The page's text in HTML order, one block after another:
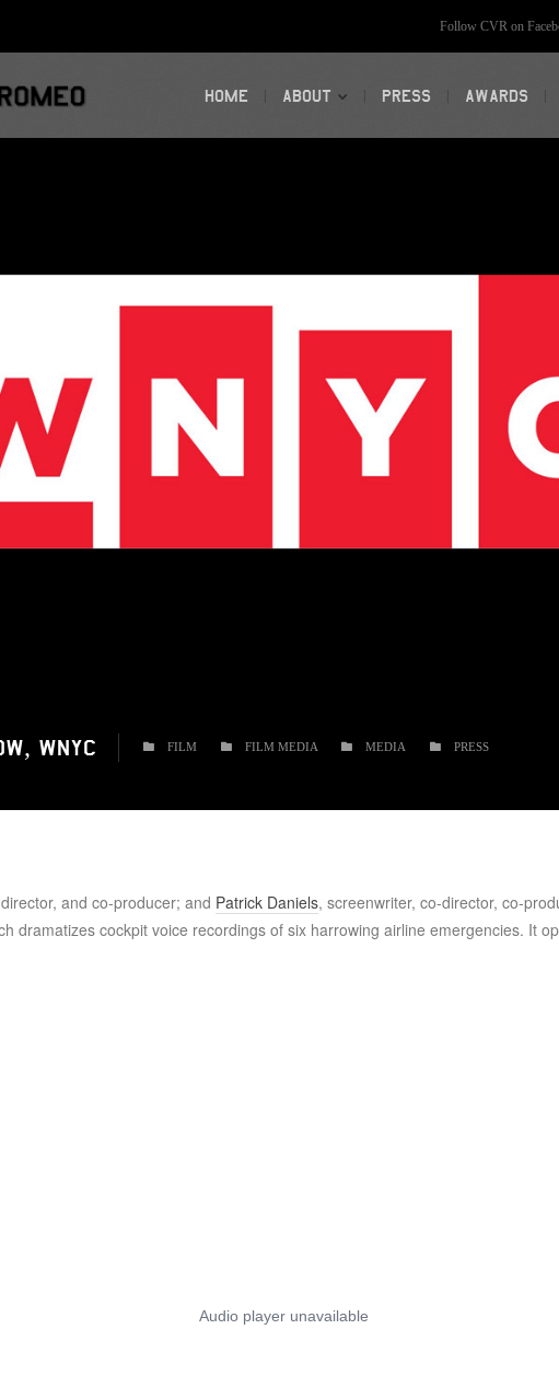
Follow CVR on
HOME ABOUT PRESS AWARDS
WNYC FILM FILM MEDIA MEDIA PRESS
and co-producer; and Patrick Daniels, screenwriter, co-director, co-
dramatizes cockpit voice recordings of six harrowing airline emergencies. It